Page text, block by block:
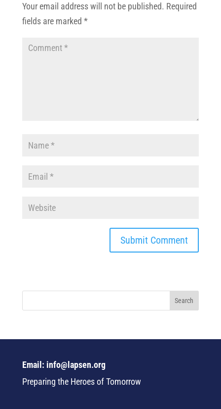
Your email address will not be published. Required
fields are marked *
Email: info@lapsen.org
Preparing the Heroes of Tomorrow